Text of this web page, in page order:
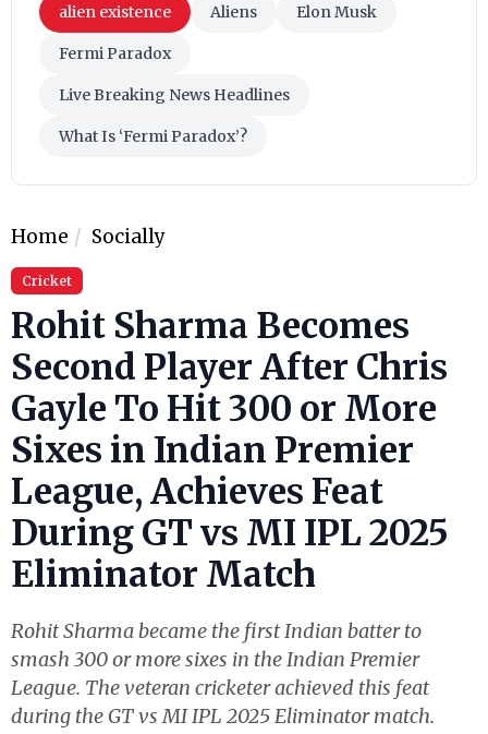
alien existence Aliens Elon Musk
Fermi Paradox
Live Breaking News Headlines
What Is ‘Fermi Paradox’?
Home Socially
Cricket
Rohit Sharma Becomes
Second Player After Chris
Gayle To Hit 300 or More
Sixes in Indian Premier
League, Achieves Feat
During GT vs MI IPL 2025
Eliminator Match
Rohit Sharma became the first Indian batter to
smash 300 or more sixes in the Indian Premier
League. The veteran cricketer achieved this feat
during the GT vs MI IPL 2025 Eliminator match.